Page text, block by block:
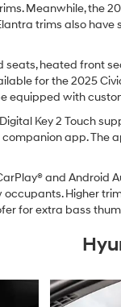
Meanwhile, the
trims also
heated front
for the 2025
equipped with
Key 2 Touch
app. The
and Android
Higher
for extra bass